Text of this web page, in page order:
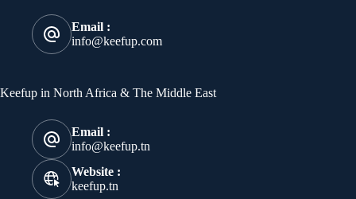
Email :
info@keefup.com
Keefup in North Africa & The Middle East
Email :
info@keefup.tn
Website :
keefup.tn